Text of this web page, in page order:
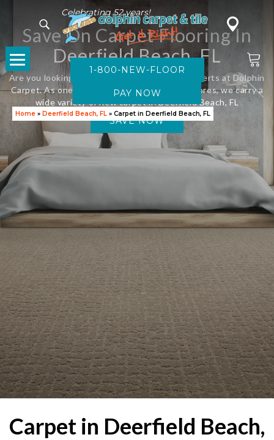
Celebrating 52 years!
1-800-NEW-FLOOR
Home » Deerfield Beach, FL » Carpet in Deerfield Beach, FL
Save On Carpet Flooring In
Deerfield Beach, FL
Are you looking for new flooring? Visit the experts at Dolphin
Carpet. As one of Florida’s leading flooring stores, we carry a
wide variety of new carpet in Deerfield Beach, FL
SAVE NOW
Carpet in Deerfield Beach,